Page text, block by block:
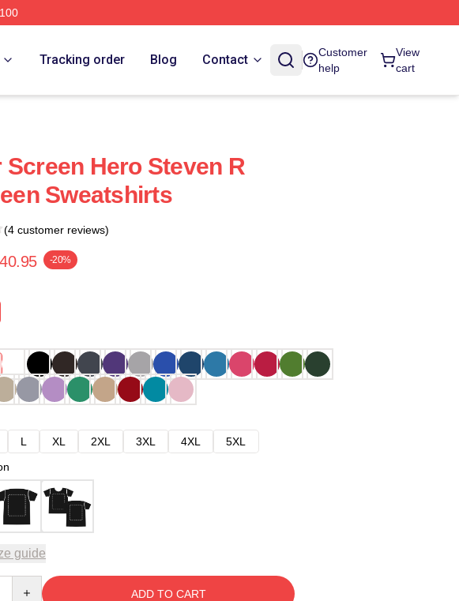
Tracking order Blog Contact
Customer
help
View
cart
Screen Hero Steven R
Sweatshirts
(4 customer reviews)
-20%
L XL 2XL 3XL 4XL
5XL
guide
ADD TO CART